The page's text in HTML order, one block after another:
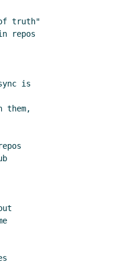
truth"
repos
is
them,